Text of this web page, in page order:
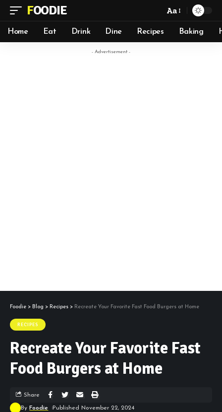
FOODIE Aa
Home Eat Drink Dine Recipes Baking
- Advertisement -
Foodie > Blog > Recipes > Recreate Your Favorite Fast Food Burgers at Home
RECIPES
Recreate Your Favorite Fast
Food Burgers at Home
By Foodie Published November 22, 2024
Share